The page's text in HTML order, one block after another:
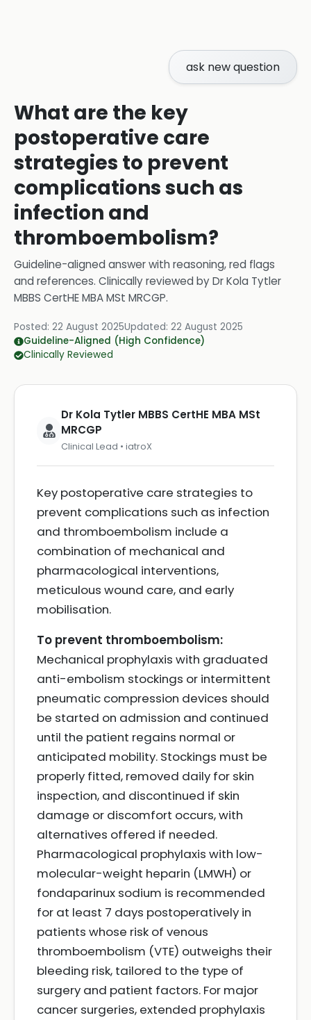
ask new question
What are the key
postoperative care
strategies to prevent
complications such as
infection and
thromboembolism?
Guideline-aligned answer with reasoning, red flags
and references. Clinically reviewed byDr Kola Tytler
MBBS CertHE MBA MSt MRCGP.
Posted: 22 August 2025Updated: 22 August 2025
Guideline-Aligned (High Confidence)
Clinically Reviewed
Dr Kola Tytler MBBS CertHE MBA MSt
MRCGP
Clinical Lead • iatroX
Key postoperative care strategies to
prevent complications such as infection
and thromboembolism include a
combination of mechanical and
pharmacological interventions,
meticulous wound care, and early
mobilisation.
To prevent thromboembolism:
Mechanical prophylaxis with graduated
anti-embolism stockings or intermittent
pneumatic compression devices should
be started on admission and continued
until the patient regains normal or
anticipated mobility. Stockings must be
properly fitted, removed daily for skin
inspection, and discontinued if skin
damage or discomfort occurs, with
alternatives offered if needed.
Pharmacological prophylaxis with low-
molecular-weight heparin (LMWH) or
fondaparinux sodium is recommended
for at least 7 days postoperatively in
patients whose risk of venous
thromboembolism (VTE) outweighs their
bleeding risk, tailored to the type of
surgery and patient factors. For major
cancer surgeries, extended prophylaxis